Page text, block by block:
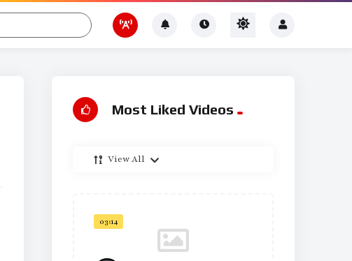
Most Liked Videos
View All
03:14